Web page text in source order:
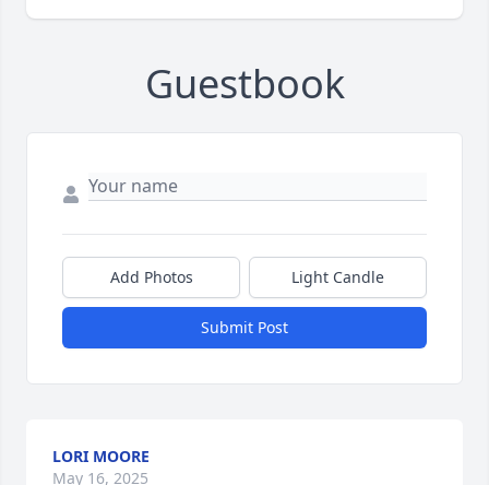
Guestbook
Add Photos Light Candle
Submit Post
LORI MOORE
May 16, 2025